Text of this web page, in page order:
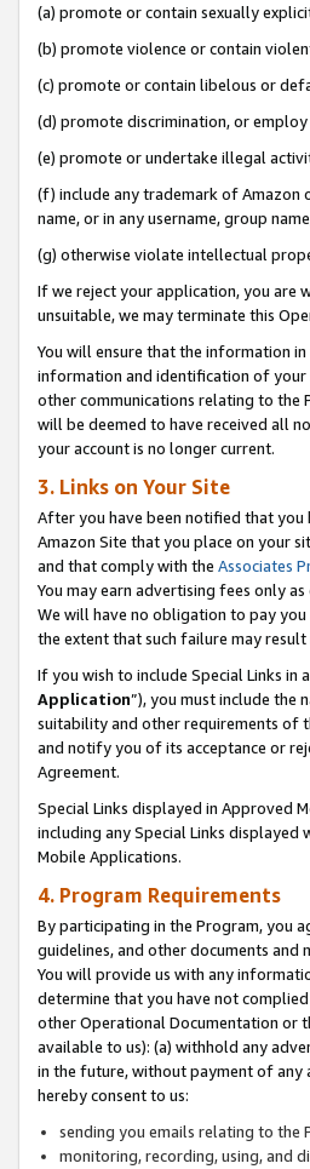
(a) promote or contain sexually
(b) promote violence or contain
(c) promote or contain libelous or
(d) promote discrimination, or
(e) promote or undertake illegal
(f) include any trademark of Amazon
name, or in any username, group
(g) otherwise violate intellectual
If we reject your application, you are
unsuitable, we may terminate this
You will ensure that the information
information and identification of your
other communications relating to the
will be deemed to have received all
your account is no longer current.
3. Links on Your Site
After you have been notified that you
Amazon Site that you place on your
and that comply with the Associates
You may earn advertising fees only
We will have no obligation to pay
the extent that such failure may
If you wish to include Special Links
Application”), you must include the
suitability and other requirements of
and notify you of its acceptance or
Agreement.
Special Links displayed in Approved
including any Special Links displayed
Mobile Applications.
4. Program Requirements
By participating in the Program, you
guidelines, and other documents and
You will provide us with any
determine that you have not
other Operational Documentation or
available to us): (a) withhold any
in the future, without payment of any
hereby consent to us:
sending you emails relating to the
monitoring, recording, using, and